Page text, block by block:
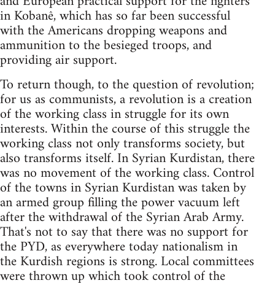
in Kobanê, which has so far been successful
with the Americans dropping weapons and
ammunition to the besieged troops, and
providing air support.
To return though, to the question of revolution;
for us as communists, a revolution is a creation
of the working class in struggle for its own
interests. Within the course of this struggle the
working class not only transforms society, but
also transforms itself. In Syrian Kurdistan, there
was no movement of the working class. Control
of the towns in Syrian Kurdistan was taken by
an armed group filling the power vacuum left
after the withdrawal of the Syrian Arab Army.
That's not to say that there was no support for
the PYD, as everywhere today nationalism in
the Kurdish regions is strong. Local committees
were thrown up which took control of the